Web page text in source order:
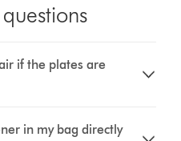
if the plates are
in my bag directly